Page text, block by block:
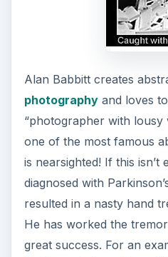
Alan Babbitt creates
photographyand loves
“photographer with lousy
one of the most famous
is nearsighted! If this isn’t
diagnosed with
resulted in a nasty hand
He has worked the
great success. For an